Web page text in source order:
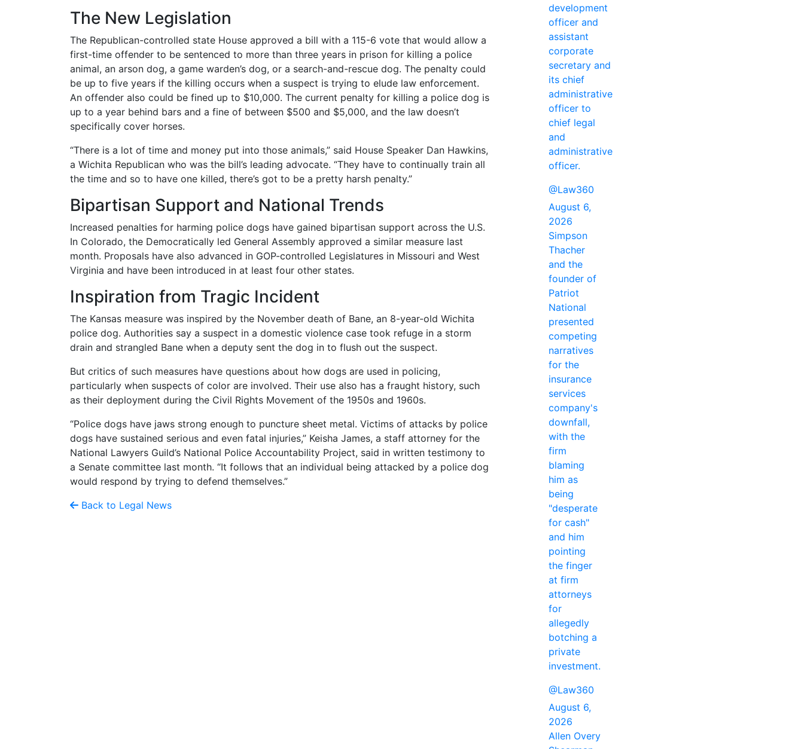
The New Legislation
The Republican-controlled state House approved a bill with a 115-6 vote that would allow a
first-time offender to be sentenced to more than three years in prison for killing a police
animal, an arson dog, a game warden’s dog, or a search-and-rescue dog. The penalty could
be up to five years if the killing occurs when a suspect is trying to elude law enforcement.
An offender also could be fined up to $10,000. The current penalty for killing a police dog is
up to a year behind bars and a fine of between $500 and $5,000, and the law doesn’t
specifically cover horses.
“There is a lot of time and money put into those animals,” said House Speaker Dan Hawkins,
a Wichita Republican who was the bill’s leading advocate. “They have to continually train all
the time and so to have one killed, there’s got to be a pretty harsh penalty.”
Bipartisan Support and National Trends
Increased penalties for harming police dogs have gained bipartisan support across the U.S.
In Colorado, the Democratically led General Assembly approved a similar measure last
month. Proposals have also advanced in GOP-controlled Legislatures in Missouri and West
Virginia and have been introduced in at least four other states.
Inspiration from Tragic Incident
The Kansas measure was inspired by the November death of Bane, an 8-year-old Wichita
police dog. Authorities say a suspect in a domestic violence case took refuge in a storm
drain and strangled Bane when a deputy sent the dog in to flush out the suspect.
But critics of such measures have questions about how dogs are used in policing,
particularly when suspects of color are involved. Their use also has a fraught history, such
as their deployment during the Civil Rights Movement of the 1950s and 1960s.
“Police dogs have jaws strong enough to puncture sheet metal. Victims of attacks by police
dogs have sustained serious and even fatal injuries,” Keisha James, a staff attorney for the
National Lawyers Guild’s National Police Accountability Project, said in written testimony to
a Senate committee last month. “It follows that an individual being attacked by a police dog
would respond by trying to defend themselves.”
Back to Legal News
development
officer and
assistant
corporate
secretary and
its chief
administrative
officer to
chief legal
and
administrative
officer.
@Law360
August 6,
2026
Simpson
Thacher
and the
founder of
Patriot
National
presented
competing
narratives
for the
insurance
services
company's
downfall,
with the
firm
blaming
him as
being
"desperate
for cash"
and him
pointing
the finger
at firm
attorneys
for
allegedly
botching a
private
investment.
@Law360
August 6,
2026
Allen Overy